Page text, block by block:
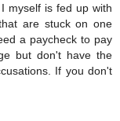
myself is fed up with
are stuck on one
a paycheck to pay
but don't have the
If you don't